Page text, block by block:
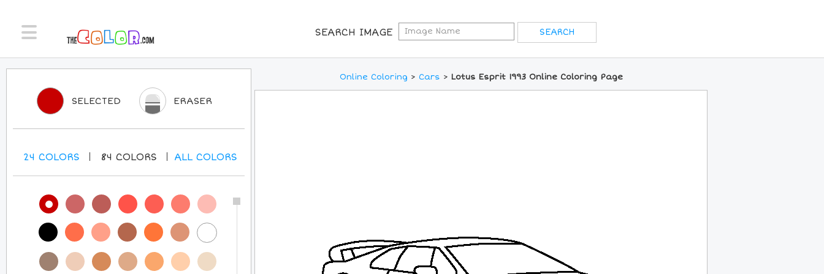
SEARCH IMAGE
Online Coloring > Cars > Lotus Esprit 1993 Online Coloring Page
SELECTED ERASER
24 COLORS 84 COLORS ALLCOLORS